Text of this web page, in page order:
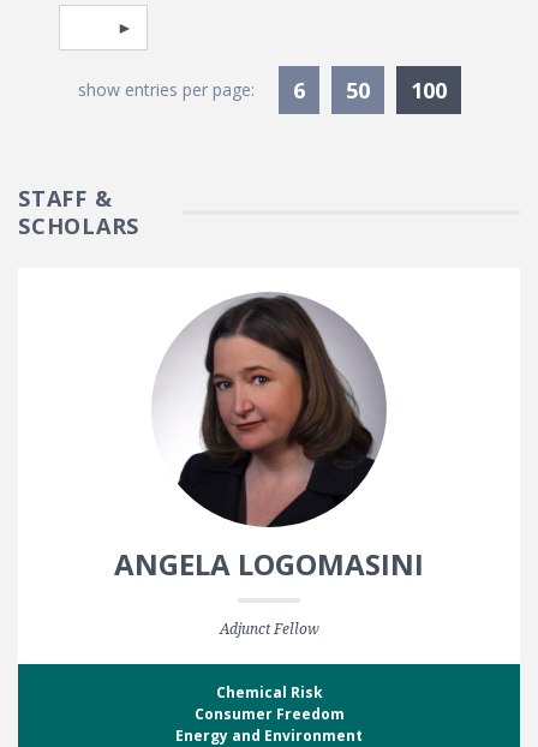
Pagination
Select page
show entries per page: 6 50 100
STAFF &
SCHOLARS
ANGELA LOGOMASINI
Adjunct Fellow
Chemical Risk
Consumer Freedom
Energy and Environment